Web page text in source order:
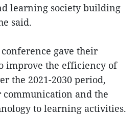
learning society building
said.
gave their
improve the efficiency of
the 2021-2030 period,
and the
to learning activities.